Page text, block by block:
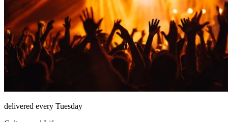
delivered every Tuesday